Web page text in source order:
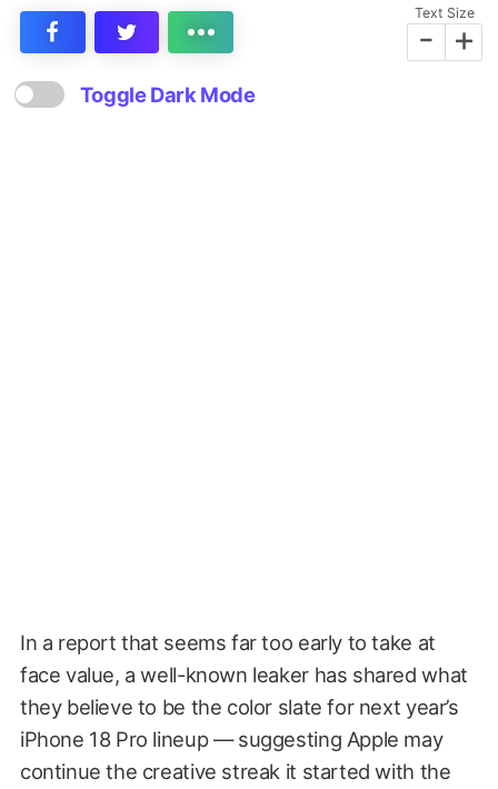
Text Size
- +
Toggle Dark Mode
In a report that seems far too early to take at
face value, a well-known leaker has shared what
they believe to be the color slate for next year’s
iPhone 18 Pro lineup — suggesting Apple may
continue the creative streak it started with the